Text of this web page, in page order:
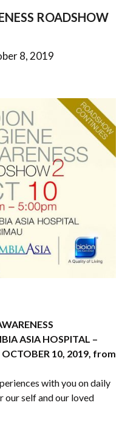
ROADSHOW
8, 2019
ASIA HOSPITAL –
10, 2019, from
with you on daily
our self and our loved